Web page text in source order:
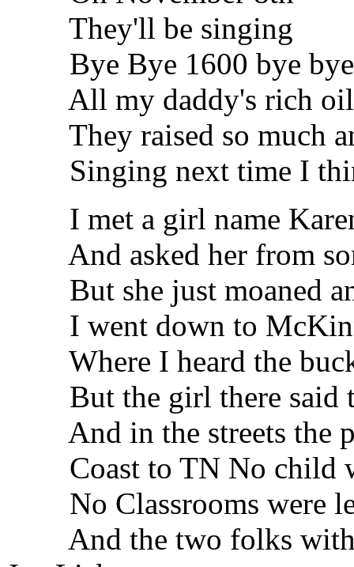
They'll be singing
Bye Bye 1600 bye bye
All my daddy's rich oil
They raised so much
Singing next time I
I met a girl name
And asked her from
But she just moaned
I went down to
Where I heard the
But the girl there said
And in the streets the
Coast to TN No child
No Classrooms were
And the two folks with